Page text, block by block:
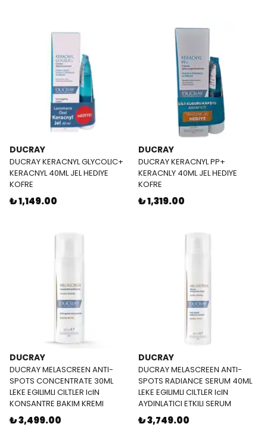
DUCRAY
DUCRAY KERACNYL GLYCOLIC+
KERACNYL 40ML JEL HEDIYE
KOFRE
₺ 1,149.00
DUCRAY
DUCRAY KERACNYL PP+
KERACNLY 40ML JEL HEDIYE
KOFRE
₺ 1,319.00
DUCRAY
DUCRAY MELASCREEN ANTI-
SPOTS CONCENTRATE 30ML
LEKE EGILIMLI CILTLER IcIN
KONSANTRE BAKIM KREMI
₺ 3,499.00
DUCRAY
DUCRAY MELASCREEN ANTI-
SPOTS RADIANCE SERUM 40ML
LEKE EGILIMLI CILTLER IcIN
AYDINLATICI ETKILI SERUM
₺ 3,749.00